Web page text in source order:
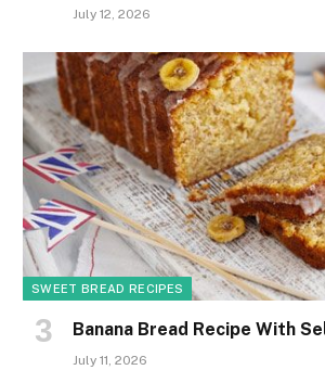
July 12, 2026
SWEET BREAD RECIPES
Banana Bread Recipe With
July 11, 2026